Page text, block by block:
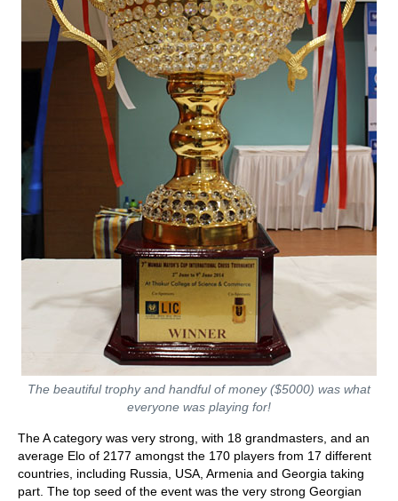
The beautiful trophy and handful of money ($5000) was what
everyone was playing for!
The A category was very strong, with 18 grandmasters, and an
average Elo of 2177 amongst the 170 players from 17 different
countries, including Russia, USA, Armenia and Georgia taking
part. The top seed of the event was the very strong Georgian